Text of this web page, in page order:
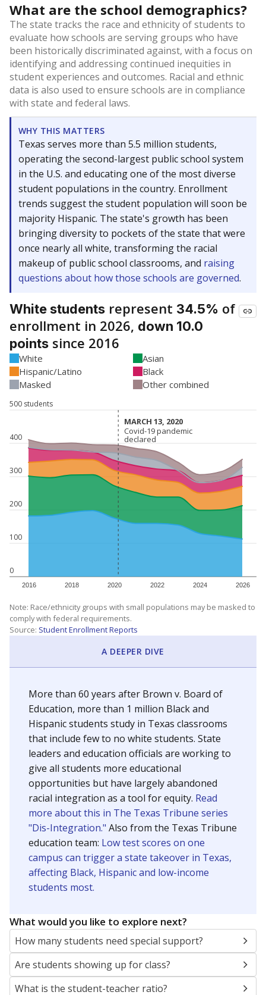
What are the school demographics?
The state tracks the race and ethnicity of students to
evaluate how schools are serving groups who have
been historically discriminated against, with a focus on
identifying and addressing continued inequities in
student experiences and outcomes. Racial and ethnic
data is also used to ensure schools are in compliance
with state and federal laws.
WHY THIS MATTERS
Texas serves more than 5.5 million students,
operating the second-largest public school system
in the U.S. and educating one of the most diverse
student populations in the country. Enrollment
trends suggest the student population will soon be
majority Hispanic. The state's growth has been
bringing diversity to pockets of the state that were
once nearly all white, transforming the racial
makeup of public school classrooms, and raising
questions about how those schools are governed.
White students represent 34.5% of
enrollment in 2026, down 10.0
points since 2016
White
Asian
Hispanic/Latino
Black
Masked
Other combined
0
100
200
300
400
500 students
2016 2018 2020 2022 2024 2026
MARCH 13, 2020
MARCH 13, 2020
Covid-19 pandemic
declared
Covid-19 pandemic
declared
Note: Race/ethnicity groups with small populations may be masked to
comply with federal requirements.
Source: Student Enrollment Reports
A DEEPER DIVE
More than 60 years after Brown v. Board of
Education, more than 1 million Black and
Hispanic students study in Texas classrooms
that include few to no white students. State
leaders and education officials are working to
give all students more educational
opportunities but have largely abandoned
racial integration as a tool for equity. Read
more about this in The Texas Tribune series
"Dis-Integration." Also from the Texas Tribune
education team: Low test scores on one
campus can trigger a state takeover in Texas,
affecting Black, Hispanic and low-income
students most.
What would you like to explore next?
How many students need special support?
Are students showing up for class?
What is the student-teacher ratio?